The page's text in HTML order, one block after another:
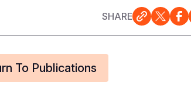
SHARE
To Publications